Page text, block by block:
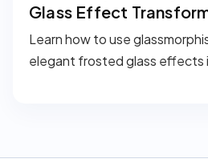
Glass Effect
Design in 2026
Learn how to use
elegant frosted glass effects